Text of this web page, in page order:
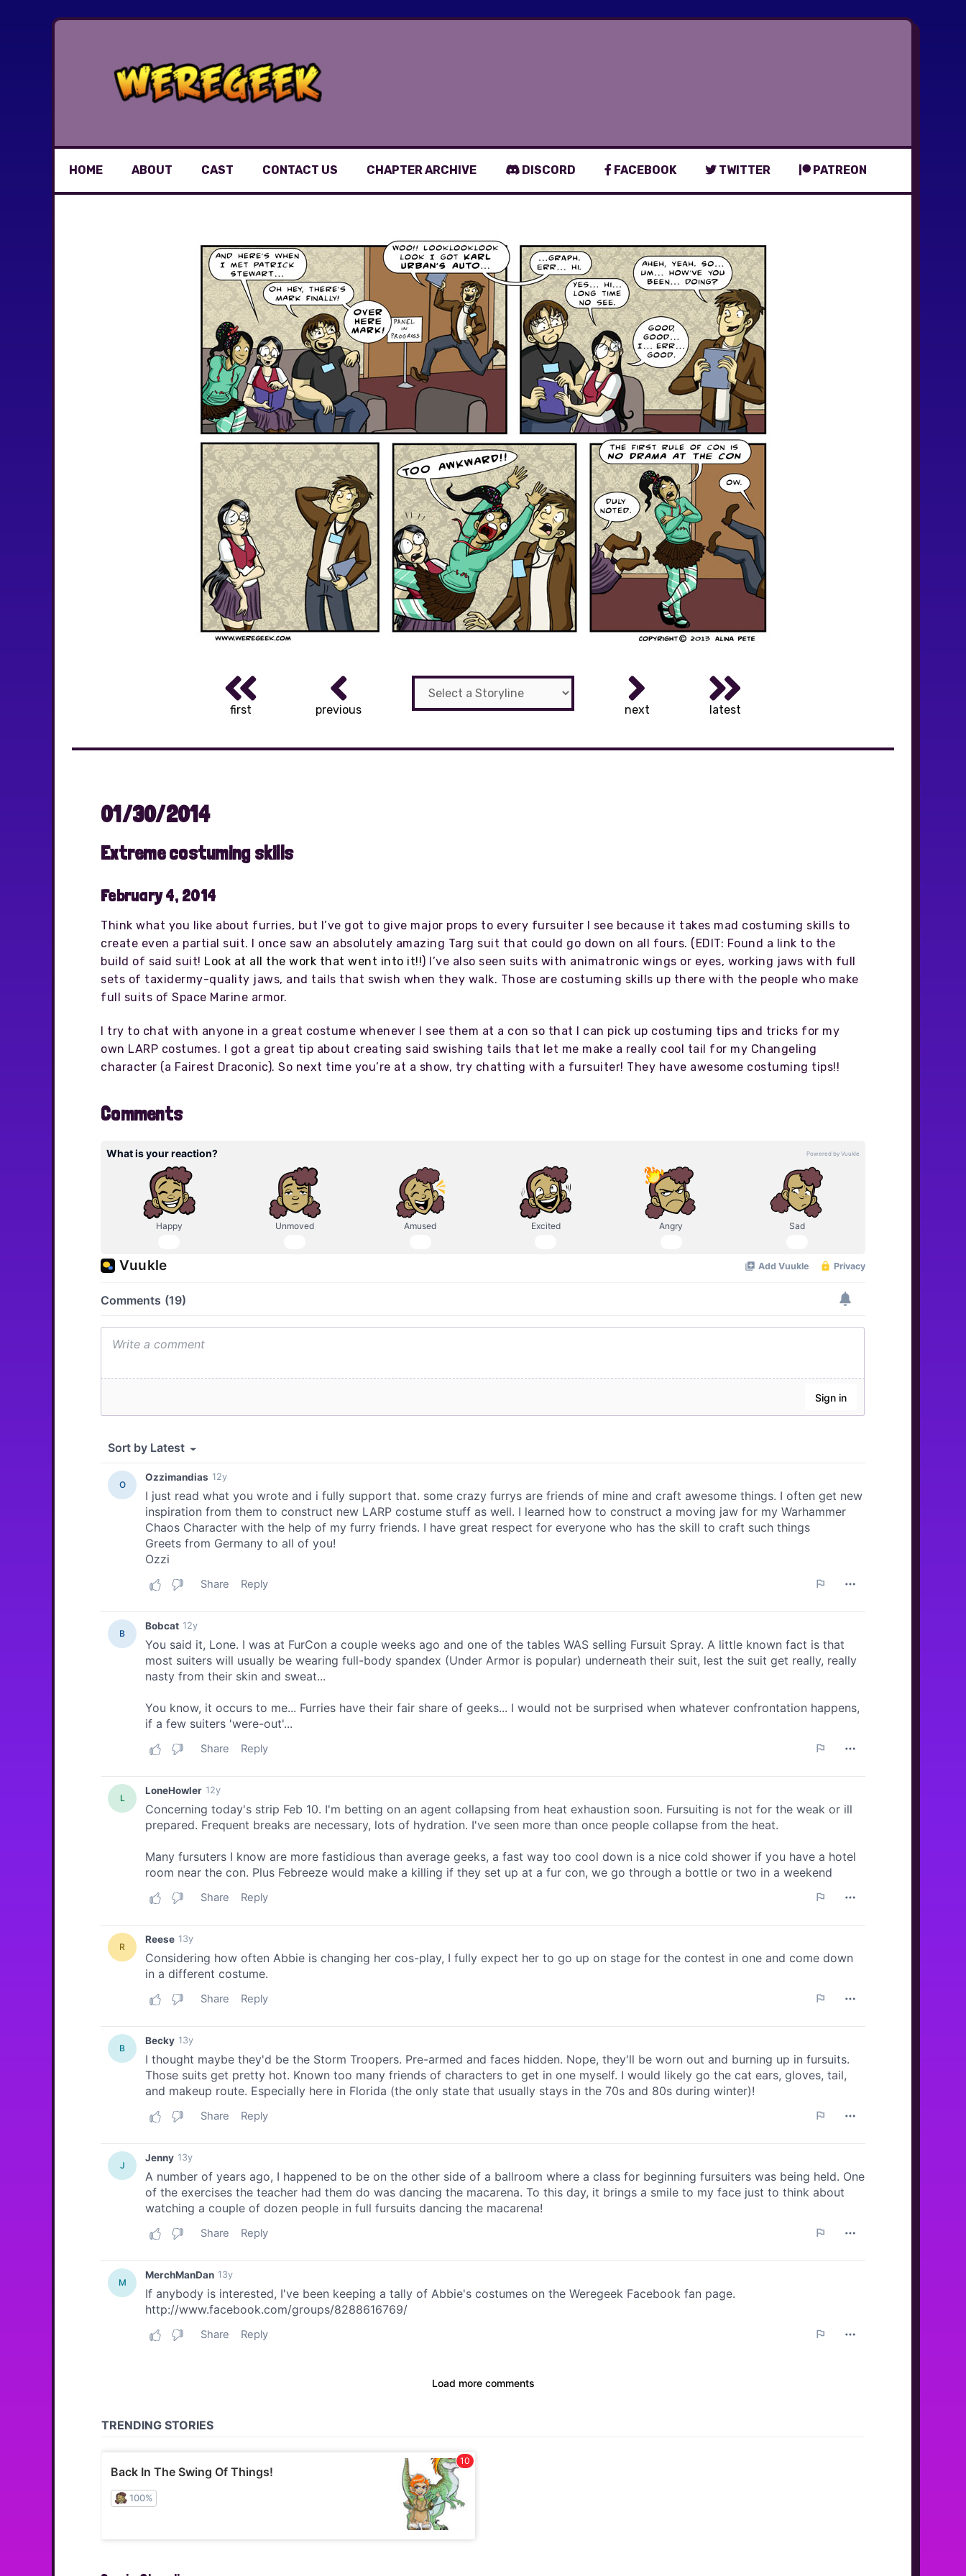
HOME ABOUT CAST CONTACT US CHAPTER ARCHIVE DISCORD FACEBOOK TWITTER PATREON
first previous next latest
01/30/2014
Extreme costuming skills
February 4, 2014
Think what you like about furries, but I’ve got to give major props to every fursuiter I see because it takes mad costuming skills to
create even a partial suit. I once saw an absolutely amazing Targ suit that could go down on all fours. (EDIT: Found a link to the
build of said suit! Look at all the work that went into it!!) I’ve also seen suits with animatronic wings or eyes, working jaws with full
sets of taxidermy-quality jaws, and tails that swish when they walk. Those are costuming skills up there with the people who make
full suits of Space Marine armor.
I try to chat with anyone in a great costume whenever I see them at a con so that I can pick up costuming tips and tricks for my
own LARP costumes. I got a great tip about creating said swishing tails that let me make a really cool tail for my Changeling
character (a Fairest Draconic). So next time you’re at a show, try chatting with a fursuiter! They have awesome costuming tips!!
Comments